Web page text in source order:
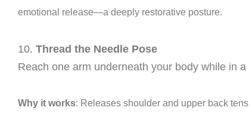
emotional release—a deeply restorative posture.
10. Thread the Needle Pose
Reach one arm underneath your body while in
Why it works: Releases shoulder and upper back